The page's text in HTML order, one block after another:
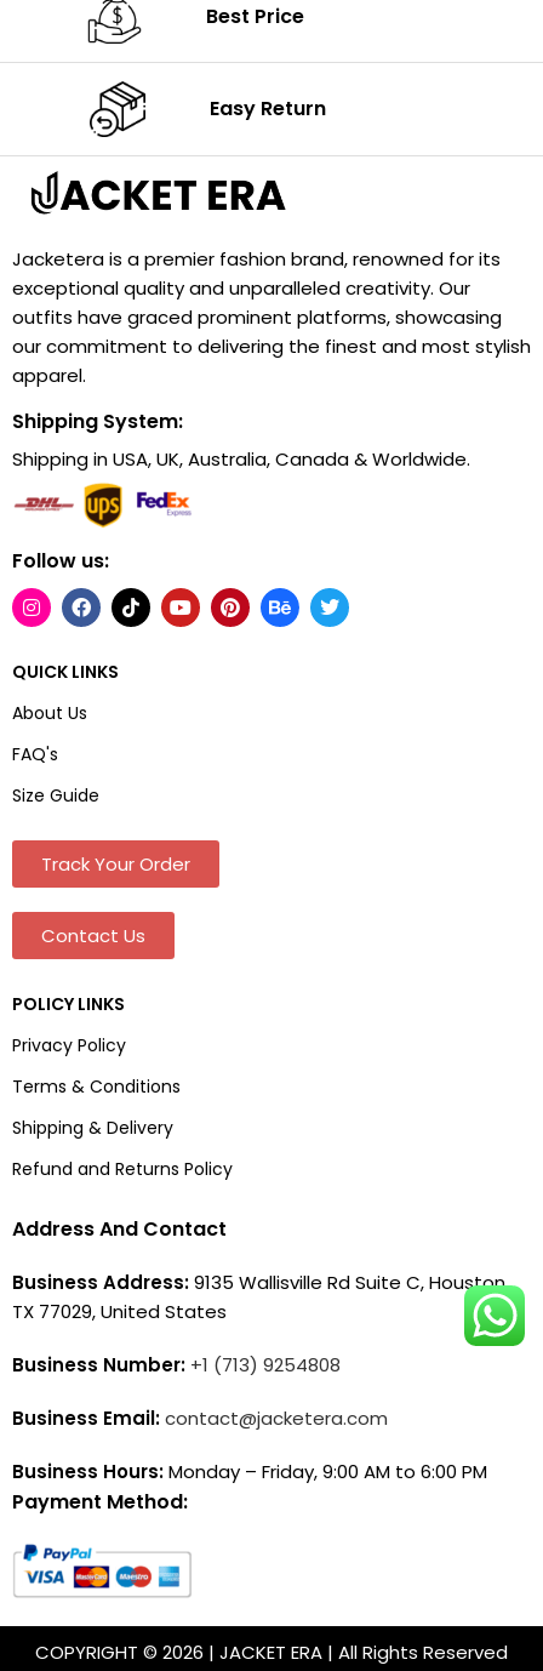
Best Price
Easy Return
Jacketera is a premier fashion brand, renowned for its
exceptional quality and unparalleled creativity. Our
outfits have graced prominent platforms, showcasing
our commitment to delivering the finest and most stylish
apparel.
Shipping System:
Shipping in USA, UK, Australia, Canada & Worldwide.
Follow us:
QUICK LINKS
About Us
FAQ's
Size Guide
Track Your Order
Contact Us
POLICY LINKS
Privacy Policy
Terms & Conditions
Shipping & Delivery
Refund and Returns Policy
Address And Contact
Business Address:9135 Wallisville Rd Suite C, Houston,
TX 77029, United States
Business Number: +1 (713) 9254808
Business Email:contact@jacketera.com
Business Hours:Monday – Friday, 9:00 AM to 6:00 PM
Payment Method:
COPYRIGHT © 2026 | JACKET ERA | All Rights Reserved